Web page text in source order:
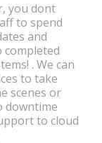
you dont
to spend
and
. We can
to take
scenes or
downtime
to cloud